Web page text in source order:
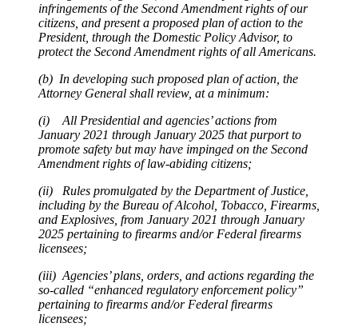
infringements of the Second Amendment rights of our
citizens, and present a proposed plan of action to the
President, through the Domestic Policy Advisor, to
protect the Second Amendment rights of all Americans.
(b) In developing such proposed plan of action, the
Attorney General shall review, at a minimum:
(i) All Presidential and agencies’ actions from
January 2021 through January 2025 that purport to
promote safety but may have impinged on the Second
Amendment rights of law-abiding citizens;
(ii) Rules promulgated by the Department of Justice,
including by the Bureau of Alcohol, Tobacco, Firearms,
and Explosives, from January 2021 through January
2025 pertaining to firearms and/or Federal firearms
licensees;
(iii) Agencies’ plans, orders, and actions regarding the
so-called “enhanced regulatory enforcement policy”
pertaining to firearms and/or Federal firearms
licensees;